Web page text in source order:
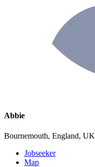
Abbie
Bournemouth, England, UK
Jobseeker
Map